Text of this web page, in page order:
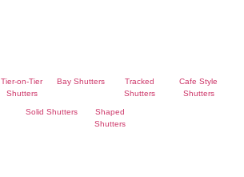
Tier-on-Tier
Shutters
Bay Shutters
Tracked
Shutters
Cafe Style
Shutters
Solid Shutters
Shaped
Shutters